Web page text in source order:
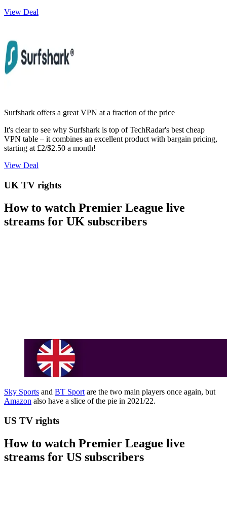
View Deal
Surfshark offers a great VPN at a fraction of the price
It's clear to see why Surfshark is top of TechRadar's best cheap
VPN table – it combines an excellent product with bargain pricing,
starting at £2/$2.50 a month!
View Deal
UK TV rights
How to watch Premier League live
streams for UK subscribers
Sky Sports and BT Sport are the two main players once again, but
Amazon also have a slice of the pie in 2021/22.
US TV rights
How to watch Premier League live
streams for US subscribers